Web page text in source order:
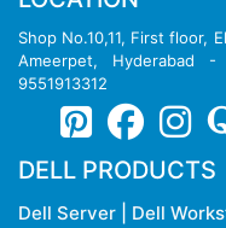
LOCATION
Shop No.10,11, First floor,
Ameerpet, Hyderabad
9551913312